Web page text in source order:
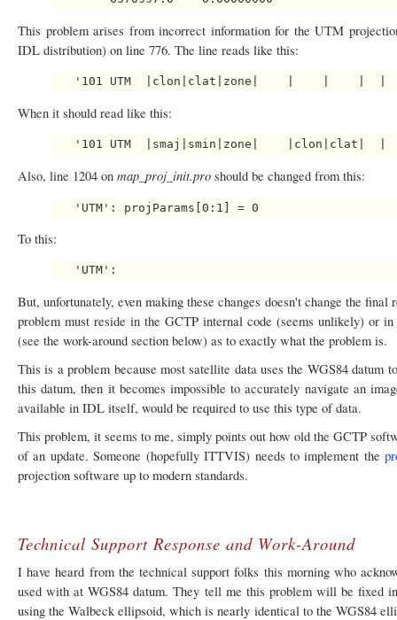
This problem arises from incorrect information for the UTM
IDL distribution) on line 776. The line reads like this:
When it should read like this:
Also, line 1204 on map_proj_init.pro should be changed from this:
To this:
But, unfortunately, even making these changes doesn't change the
problem must reside in the GCTP internal code (seems unlikely) or
(see the work-around section below) as to exactly what the problem is.
This is a problem because most satellite data uses the WGS84
this datum, then it becomes impossible to accurately navigate an
available in IDL itself, would be required to use this type of data.
This problem, it seems to me, simply points out how old the GCTP
of an update. Someone (hopefully ITTVIS) needs to implement the
projection software up to modern standards.
Technical Support Response and Work-Around
I have heard from the technical support folks this morning who
used with at WGS84 datum. They tell me this problem will be fixed
using the Walbeck ellipsoid, which is nearly identical to the WGS84